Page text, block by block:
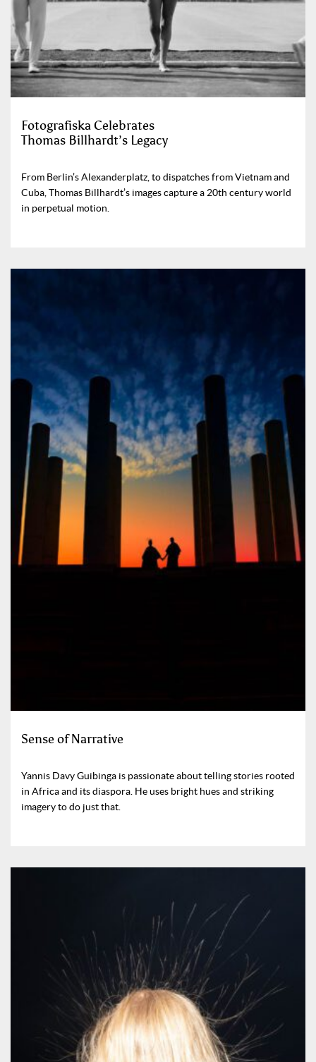
Fotografiska Celebrates
Thomas Billhardt’s Legacy
From Berlin’s Alexanderplatz, to dispatches from Vietnam and
Cuba, Thomas Billhardt’s images capture a 20th century world
in perpetual motion.
Sense of Narrative
Yannis Davy Guibinga is passionate about telling stories rooted
in Africa and its diaspora. He uses bright hues and striking
imagery to do just that.